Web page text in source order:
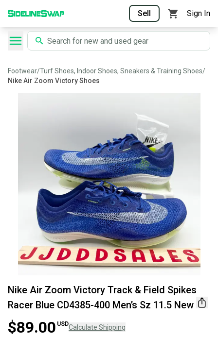
Sell Sign In
Footwear/Turf Shoes, Indoor Shoes, Sneakers & Training Shoes/
Nike Air Zoom Victory Shoes
Nike Air Zoom Victory Track & Field Spikes
Racer Blue CD4385-400 Men’s Sz 11.5 New
$89.00 USDCalculate Shipping